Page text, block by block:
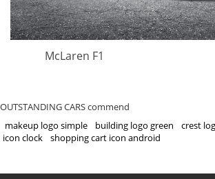
McLaren F1
OUTSTANDING CARS commend
makeup logo simple
building logo green crest
icon clock
shopping cart icon android